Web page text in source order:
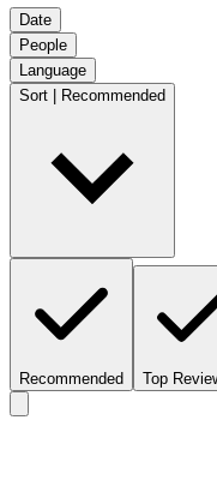
Date
People
Language
Sort | Recommended
Recommended Top